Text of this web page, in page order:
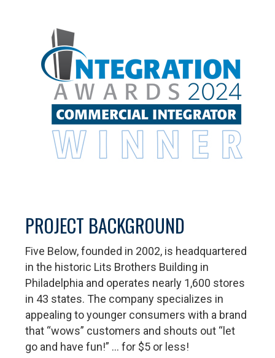
PROJECT BACKGROUND
Five Below, founded in 2002, is headquartered
in the historic Lits Brothers Building in
Philadelphia and operates nearly 1,600 stores
in 43 states. The company specializes in
appealing to younger consumers with a brand
that “wows” customers and shouts out “let
go and have fun!” … for $5 or less!